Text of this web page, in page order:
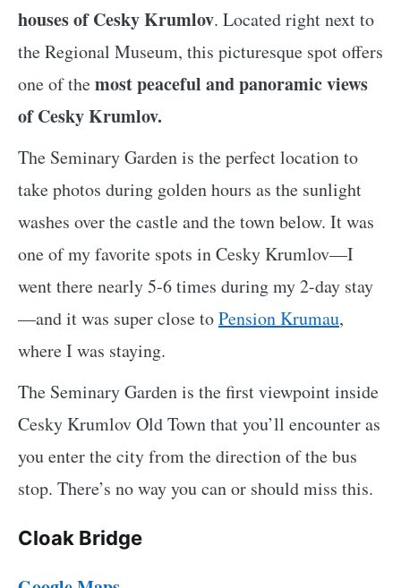
houses of Cesky Krumlov. Located right next to
the Regional Museum, this picturesque spot offers
one of themost peaceful and panoramic views
of Cesky Krumlov.
The Seminary Garden is the perfect location to
take photos during golden hours as the sunlight
washes over the castle and the town below. It was
one of my favorite spots in Cesky Krumlov—I
went there nearly 5-6 times during my 2-day stay
—and it was super close toPension Krumau,
where I was staying.
The Seminary Garden is the first viewpoint inside
Cesky Krumlov Old Town that you’ll encounter as
you enter the city from the direction of the bus
stop. There’s no way you can or should miss this.
Cloak Bridge